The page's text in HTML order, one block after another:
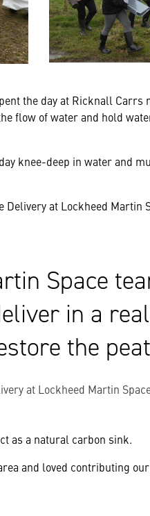
the day at Ricknall Carrs
flow of water and hold
knee-deep in water and
at Lockheed Martin
Space
in a
the
at Lockheed Martin
as a natural carbon sink.
and loved contributing